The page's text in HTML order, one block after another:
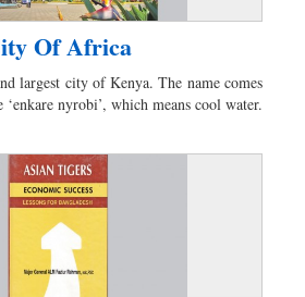
Of Africa
largest city of Kenya. The name comes
nyrobi’, which means cool water.